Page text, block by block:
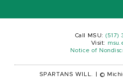
Call MSU: (517)
Visit:
Notice of
SPARTANS WILL. ©